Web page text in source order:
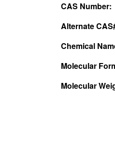
CAS Number:
Alternate
Chemical
Molecular
Molecular